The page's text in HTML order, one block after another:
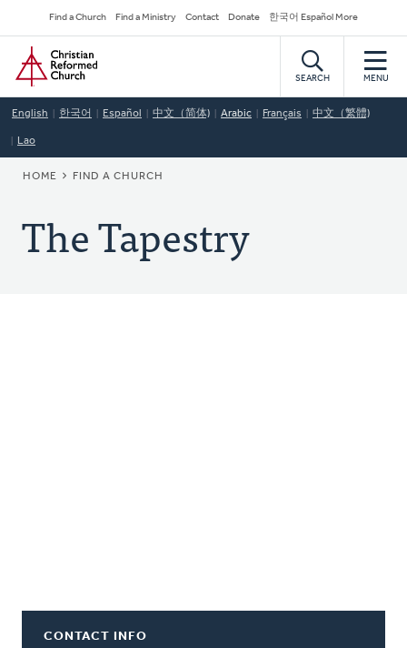
to
main
content
Secondary
Navigation
Find a Church Find a Ministry Contact Donate 한국어 Español More
Home
SEARCH MENU
English 한국어 Español 中文（简体) Arabic Français 中文（繁體)
Lao
BREADCRUMB
HOME FIND A CHURCH
The Tapestry
CONTACT INFO